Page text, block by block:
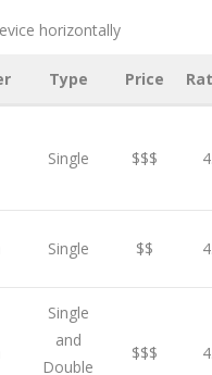
horizontally
Type Price
Single $$$
Single $$
Single
and
Double
$$$